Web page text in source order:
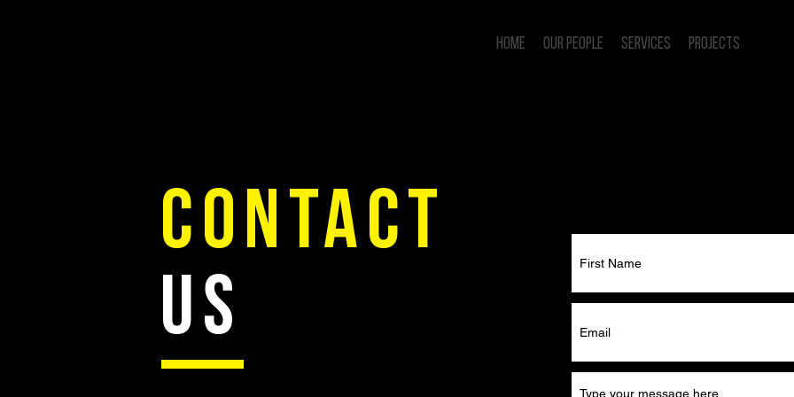
Home Our People Services Projects
CONTACT
US